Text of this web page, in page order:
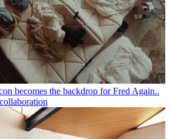
becomes the backdrop for Fred Again..